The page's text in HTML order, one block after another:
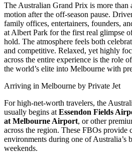
The Australian Grand Prix is more than
motion after the off-season pause.
family offices, entertainers, founders,
at Albert Park for the first real glimpse
hold. The atmosphere feels both
and competitive. Relaxed, yet highly
across the entire experience is the role
the world’s elite into Melbourne with
Arriving in Melbourne by Private Jet
For high-net-worth travelers, the
usually begins at Essendon Fields
at Melbourne Airport, or other
across the region. These FBOs provide
environments during one of Australia’s
weekends.